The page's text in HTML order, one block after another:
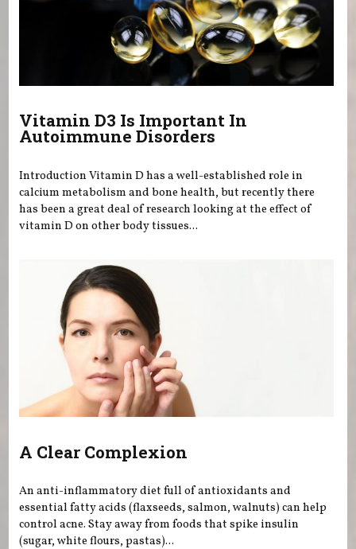
Vitamin D3 Is Important In
Autoimmune Disorders
Introduction Vitamin D has a well-established role in
calcium metabolism and bone health, but recently there
has been a great deal of research looking at the effect of
vitamin D on other body tissues...
A Clear Complexion
An anti-inflammatory diet full of antioxidants and
essential fatty acids (flaxseeds, salmon, walnuts) can help
control acne. Stay away from foods that spike insulin
(sugar, white flours, pastas)...